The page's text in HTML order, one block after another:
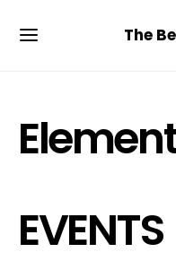
The
EVENTS